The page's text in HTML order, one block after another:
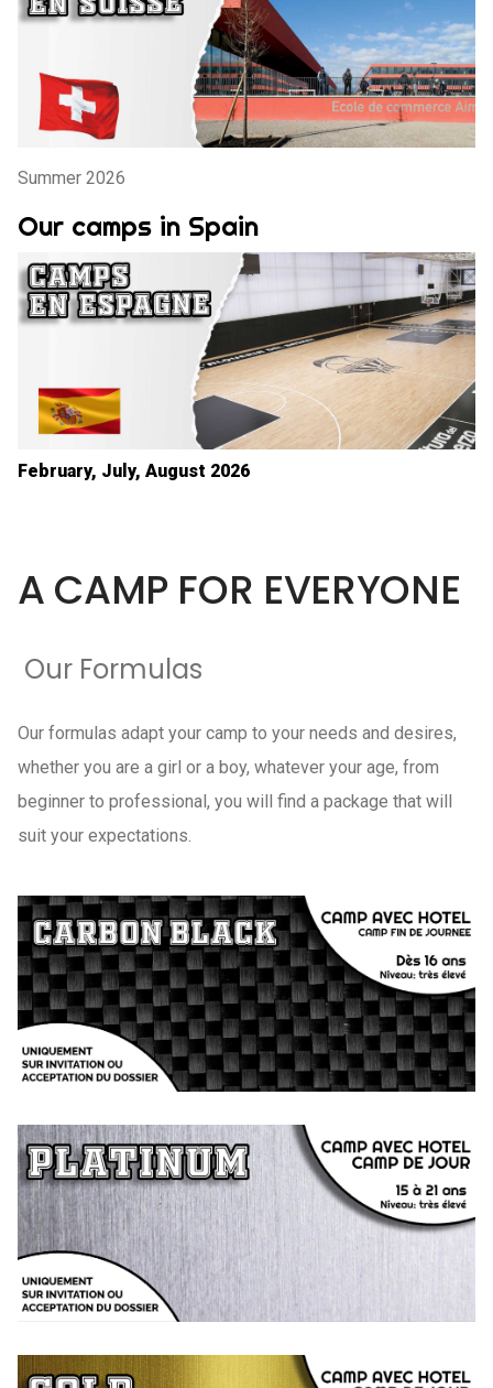
Summer 2026
Our camps in Spain
February, July, August 2026
A CAMP FOR EVERYONE
Our Formulas
Our formulas adapt your camp to your needs and desires,
whether you are a girl or a boy, whatever your age, from
beginner to professional, you will find a package that will
suit your expectations.
CARBON BLACK
Camp by invitation / application from 16 years old
Evening or hotel camp designed for independent players
PLATINUM